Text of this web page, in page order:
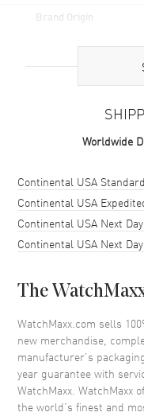
Brand Origin
Additional
Diamond and Red Stone
WatchMaxx warranty.
82A0855800.
Worldwide
Shipping methodCost
Continental USA Standard
Continental USA
Continental USA Next Day
Continental USA Next
The
WatchMaxx.com sells
new merchandise,
manufacturer’s
year guarantee with
WatchMaxx. WatchMaxx
the world’s finest and